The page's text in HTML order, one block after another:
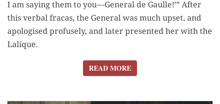
I am saying them to you—General de Gaulle!’” After
this verbal fracas, the General was much upset, and
apologised profusely, and later presented her with the
Lalique.
READ MOREREAD MORE